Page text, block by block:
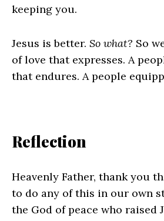
keeping you.
Jesus is better. So what? So
of love that expresses. A
that endures. A people
Reflection
Heavenly Father, thank you
to do any of this in our own
the God of peace who raised